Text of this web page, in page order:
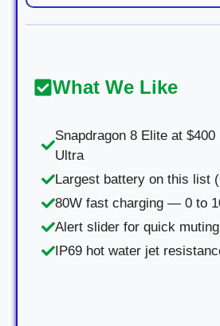
What We Like
Snapdragon 8 Elite at
Ultra
Largest battery on this list
80W fast charging — 0 to
Alert slider for quick muting
IP69 hot water jet